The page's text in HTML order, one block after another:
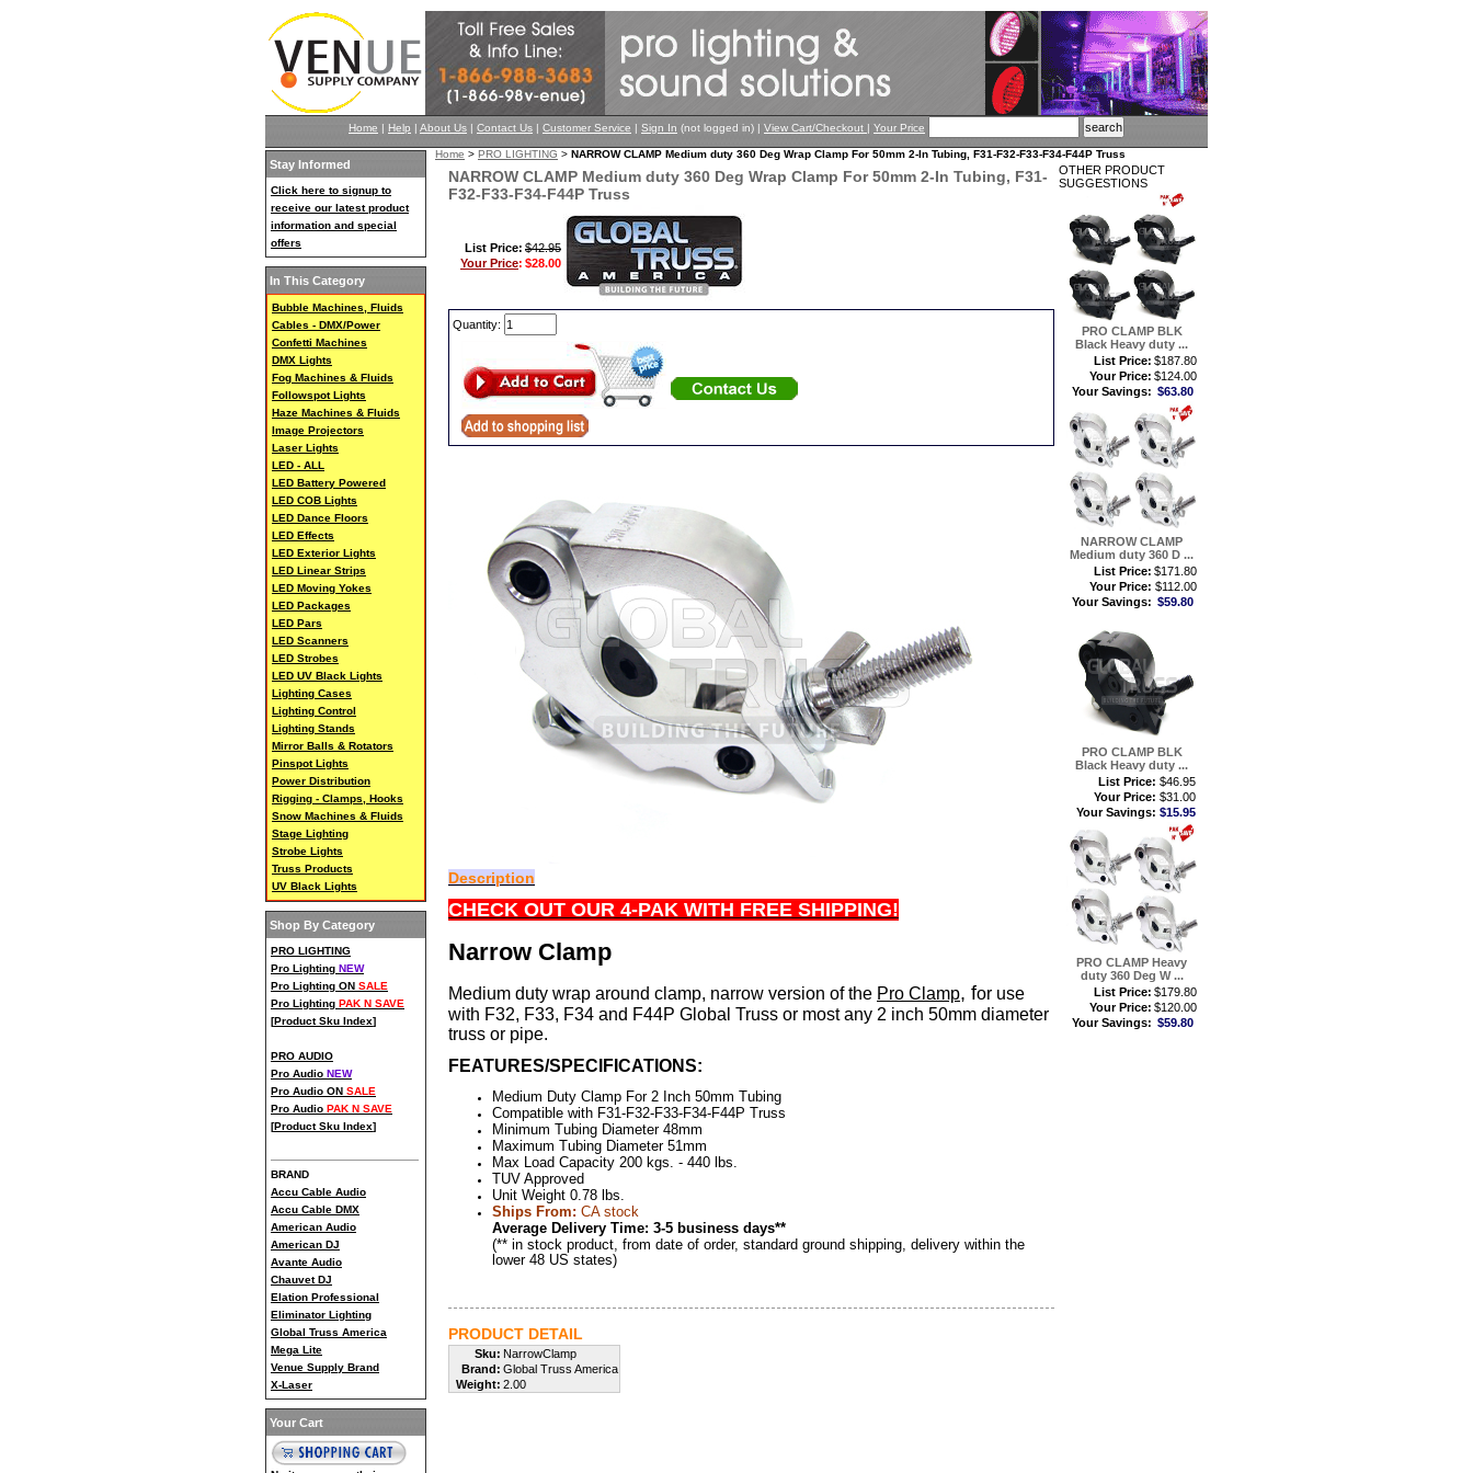
Home | Help | About Us | Contact Us | Customer Service | Sign In (not logged in) | View Cart/Checkout | Your Price
Stay Informed
Click here to signup to
receive our latest product
information and special
offers
In This Category
Bubble Machines, Fluids
Cables - DMX/Power
Confetti Machines
DMX Lights
Fog Machines & Fluids
Followspot Lights
Haze Machines & Fluids
Image Projectors
Laser Lights
LED - ALL
LED Battery Powered
LED COB Lights
LED Dance Floors
LED Effects
LED Exterior Lights
LED Linear Strips
LED Moving Yokes
LED Packages
LED Pars
LED Scanners
LED Strobes
LED UV Black Lights
Lighting Cases
Lighting Control
Lighting Stands
Mirror Balls & Rotators
Pinspot Lights
Power Distribution
Rigging - Clamps, Hooks
Snow Machines & Fluids
Stage Lighting
Strobe Lights
Truss Products
UV Black Lights
Shop By Category
PRO LIGHTING
Pro Lighting NEW
Pro Lighting ON SALE
Pro Lighting PAK N SAVE
[Product Sku Index]
PRO AUDIO
Pro Audio NEW
Pro Audio ON SALE
Pro Audio PAK N SAVE
[Product Sku Index]
BRAND
Accu Cable Audio
Accu Cable DMX
American Audio
American DJ
Avante Audio
Chauvet DJ
Elation Professional
Eliminator Lighting
Global Truss America
Mega Lite
Venue Supply Brand
X-Laser
Your Cart
Home > PRO LIGHTING > NARROW CLAMP Medium duty 360 Deg Wrap Clamp For 50mm 2-In Tubing, F31-F32-F33-F34-F44P Truss
NARROW CLAMP Medium duty 360 Deg Wrap Clamp For 50mm 2-In Tubing, F31-
F32-F33-F34-F44P Truss
List Price: $42.95
Your Price: $28.00
Quantity:
Description
CHECK OUT OUR 4-PAK WITH FREE SHIPPING!
Narrow Clamp
Medium duty wrap around clamp, narrow version of the Pro Clamp, for use
with F32, F33, F34 and F44P Global Truss or most any 2 inch 50mm diameter
truss or pipe.
FEATURES/SPECIFICATIONS:
Medium Duty Clamp For 2 Inch 50mm Tubing
Compatible with F31-F32-F33-F34-F44P Truss
Minimum Tubing Diameter 48mm
Maximum Tubing Diameter 51mm
Max Load Capacity 200 kgs. - 440 lbs.
TUV Approved
Unit Weight 0.78 lbs.
Ships From: CA stock
Average Delivery Time: 3-5 business days**
(** in stock product, from date of order, standard ground shipping, delivery within the
lower 48 US states)
PRODUCT DETAIL
Sku: NarrowClamp
Brand: Global Truss America
Weight: 2.00
OTHER PRODUCT
SUGGESTIONS
PRO CLAMP BLK
Black Heavy duty ...
List Price: $187.80
Your Price: $124.00
Your Savings: $63.80
NARROW CLAMP
Medium duty 360 D ...
List Price: $171.80
Your Price: $112.00
Your Savings: $59.80
PRO CLAMP BLK
Black Heavy duty ...
List Price: $46.95
Your Price: $31.00
Your Savings: $15.95
PRO CLAMP Heavy
duty 360 Deg W ...
List Price: $179.80
Your Price: $120.00
Your Savings: $59.80